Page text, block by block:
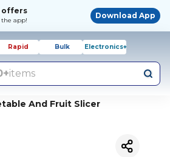
offers
app!
Download App
Rapid Bulk Electronics+
items
And Fruit Slicer